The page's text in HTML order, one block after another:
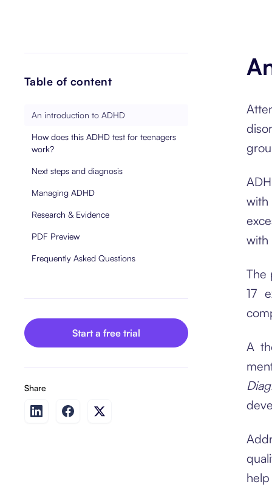
Table of content
An introduction to ADHD
How does this ADHD test for teenagers
work?
Next steps and diagnosis
Managing ADHD
Research & Evidence
PDF Preview
Frequently Asked Questions
Start a free trial
Share
with
with
The
17
A